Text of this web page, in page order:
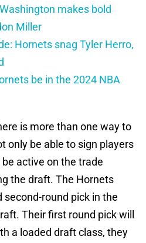
makes bold
Miller
Hornets snag Tyler Herro,
be in the 2024 NBA
is more than one way to
only be able to sign players
active on the trade
the draft. The Hornets
round pick in the
Their first round pick will
a loaded draft class, they